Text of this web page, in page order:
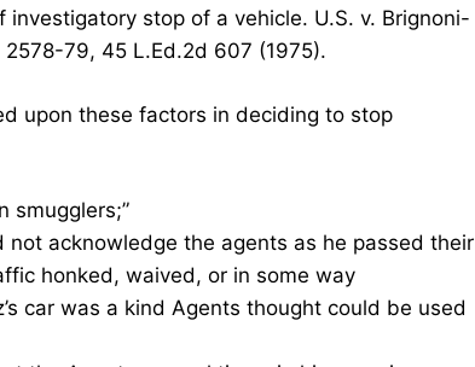
stop of a vehicle. U.S. v. Brignoni-
79, 45 L.Ed.2d 607 (1975).
upon these factors in deciding to stop
smugglers;”
not acknowledge the agents as he passed their
honked, waived, or in some way
car was a kind Agents thought could be used